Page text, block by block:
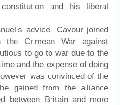
and his liberal
advice, Cavour joined
the Crimean War against
to go to war due to the
and the expense of doing
was convinced of the
gained from the alliance
between Britain and more